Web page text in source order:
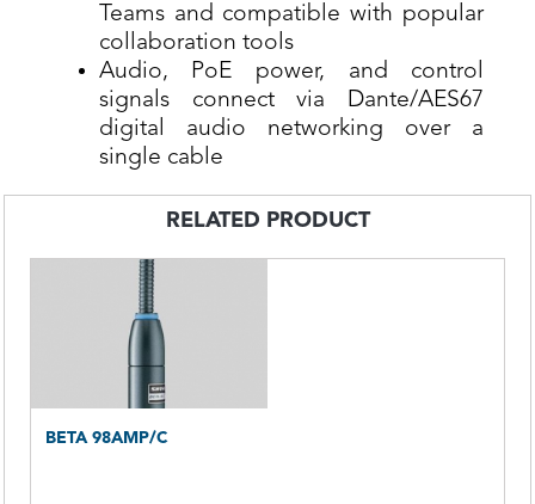
Teams and compatible with popular
collaboration tools
Audio, PoE power, and control
signals connect via Dante/AES67
digital audio networking over a
single cable
RELATED PRODUCT
BETA 98AMP/C